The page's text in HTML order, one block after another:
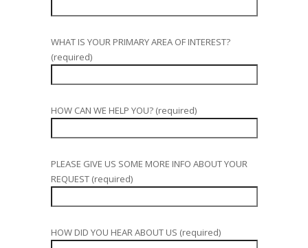
WHAT IS YOUR PRIMARY AREA OF INTEREST?
(required)
HOW CAN WE HELP YOU? (required)
PLEASE GIVE US SOME MORE INFO ABOUT YOUR
REQUEST (required)
HOW DID YOU HEAR ABOUT US (required)